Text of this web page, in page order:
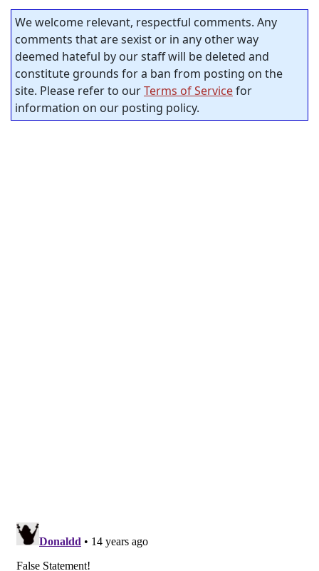
We welcome relevant, respectful comments. Any
comments that are sexist or in any other way
deemed hateful by our staff will be deleted and
constitute grounds for a ban from posting on the
site. Please refer to ourTerms of Servicefor
information on our posting policy.